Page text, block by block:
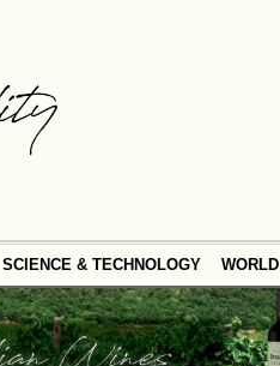
SCIENCE & TECHNOLOGY WORLD